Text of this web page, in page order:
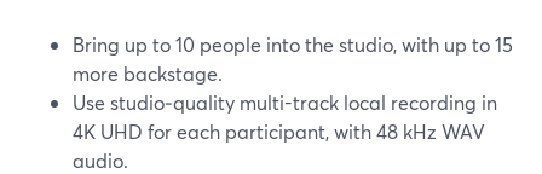
Bring up to 10 people into the studio, with up to 15
more backstage.
Use studio‑quality multi-track local recording in
4K UHD for each participant, with 48 kHz WAV
audio.